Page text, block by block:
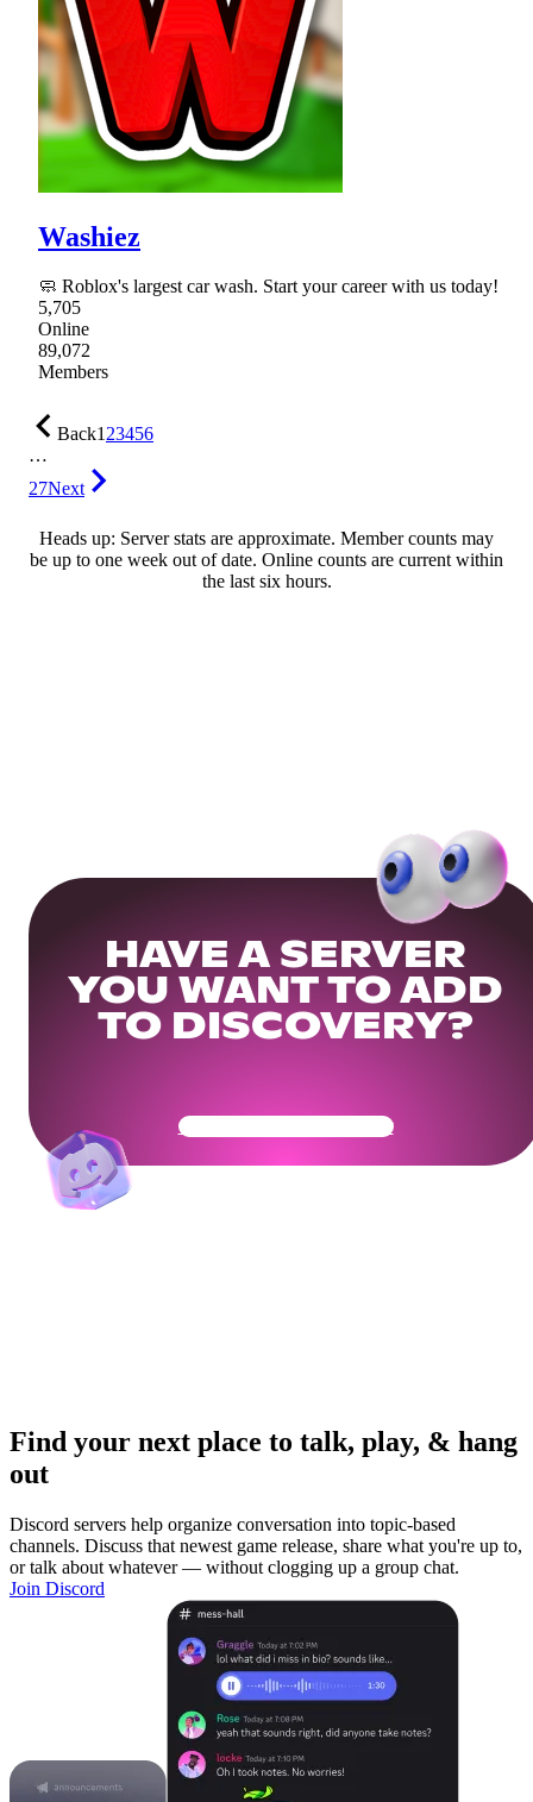
Washiez
🧼 Roblox's largest car wash. Start your career with us today!
5,705
Online
89,072
Members
Back123456
…
27Next
Heads up: Server stats are approximate. Member counts may
be up to one week out of date. Online counts are current within
the last six hours.
HAVE A SERVER
YOU WANT TO ADD
TO DISCOVERY?
Get Your Community Ready
Find your next place to talk, play, & hang
out
Discord servers help organize conversation into topic-based
channels. Discuss that newest game release, share what you're up to,
or talk about whatever — without clogging up a group chat.
Join Discord